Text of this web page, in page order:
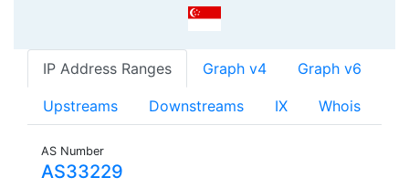
IP Address Ranges Graph v4 Graph v6
Upstreams Downstreams IX Whois
AS Number
AS33229